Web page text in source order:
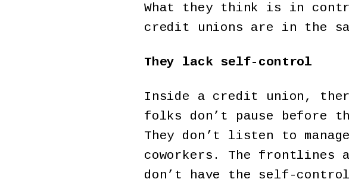
What they think is in
credit unions are in the
They lack self-control
Inside a credit union,
folks don’t pause before
They don’t listen to
coworkers. The frontlines
don’t have the self-